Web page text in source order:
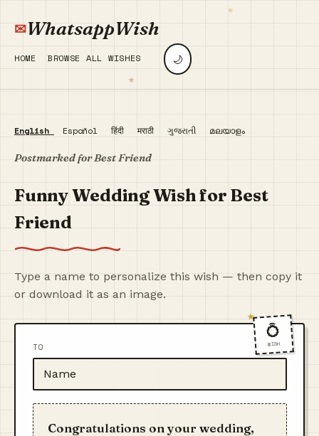
WhatsappWish
HOME BROWSE ALL WISHES 🌙
English Español हिंदी मराठी ગુજરાતી മലയാളം
Postmarked for Best Friend
Funny Wedding Wish for Best
Friend
Type a name to personalize this wish — then copy it
or download it as an image.
💍
WISH
TO
Congratulations on your wedding,